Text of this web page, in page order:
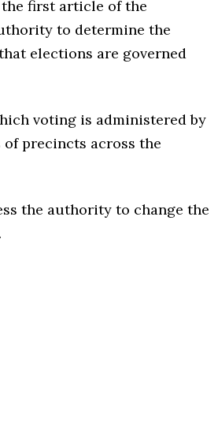
first article of the
to determine the
elections are governed
voting is administered by
precincts across the
the authority to change the